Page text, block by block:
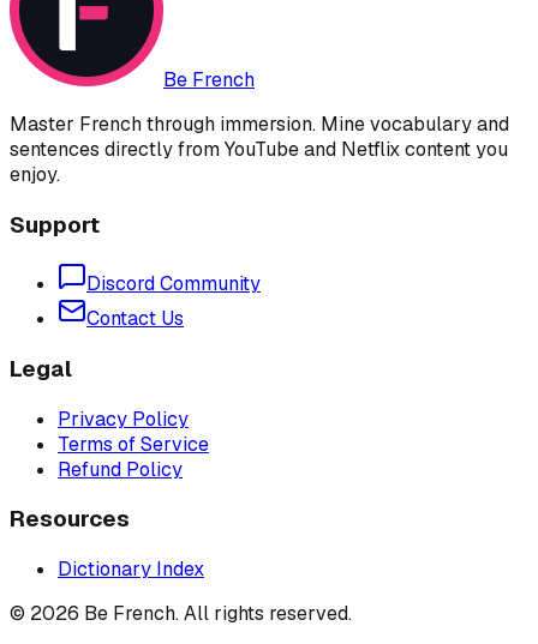
Be French
Master French through immersion. Mine vocabulary and
sentences directly from YouTube and Netflix content you
enjoy.
Support
Discord Community
Contact Us
Legal
Privacy Policy
Terms of Service
Refund Policy
Resources
Dictionary Index
© 2026 Be French. All rights reserved.